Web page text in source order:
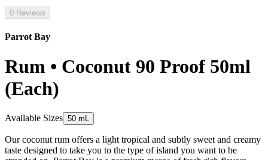
0 Reviews
Parrot Bay
Rum • Coconut 90 Proof 50ml
(Each)
Available Sizes 50 mL
Our coconut rum offers a light tropical and subtly sweet and creamy
taste designed to take you to the type of island you want to be